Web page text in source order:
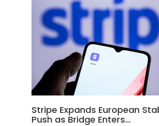
Stripe Expands European
Push as Bridge Enters…